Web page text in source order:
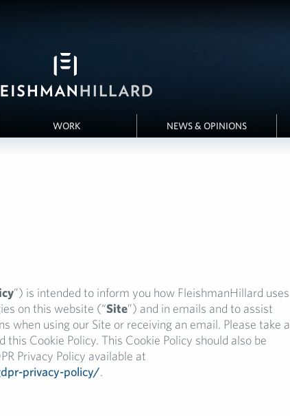
WORK NEWS & OPINIONS
”) is intended to inform you how FleishmanHillard uses
on this website (“Site”) and in emails and to assist
when using our Site or receiving an email. Please take a
Cookie Policy. This Cookie Policy should also be
Privacy Policy available at
privacy-policy/.